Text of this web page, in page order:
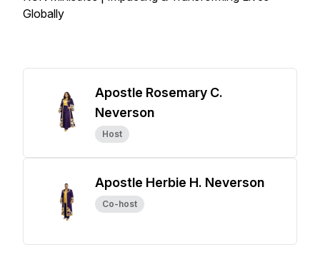
Globally
Apostle Rosemary C.
Neverson
Host
Apostle Herbie H. Neverson
Co-host